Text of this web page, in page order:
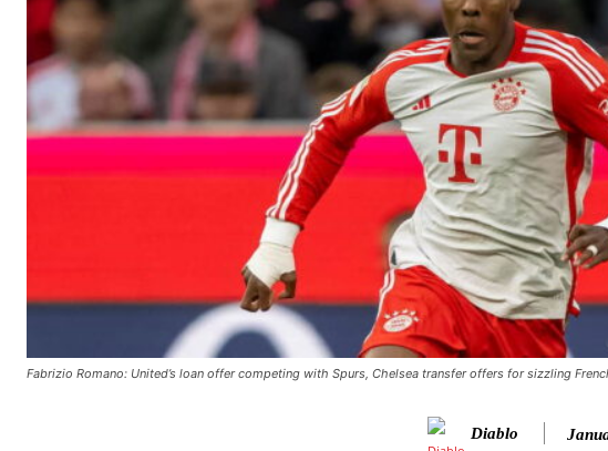
Fabrizio Romano: United’s loan offer competing with Spurs, Chelsea transfer offers for sizzling
Diablo